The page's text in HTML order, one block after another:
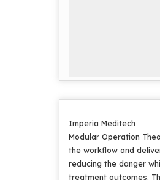
Imperia Meditech
Modular Operation
the workflow and
reducing the danger
treatment outcomes.